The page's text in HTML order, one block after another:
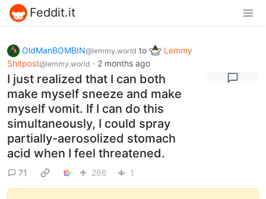
Feddit.it
OldManBOMBIN@lemmy.world to
Lemmy
Shitpost@lemmy.world · 2 months ago
I just realized that I can both
make myself sneeze and make
myself vomit. If I can do this
simultaneously, I could spray
partially-aerosolized stomach
acid when I feel threatened.
71 266 1